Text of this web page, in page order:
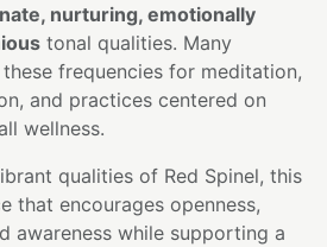
nurturing, emotionally
tonal qualities. Many
frequencies for meditation,
and practices centered on
wellness.
qualities of Red Spinel, this
that encourages openness,
awareness while supporting a